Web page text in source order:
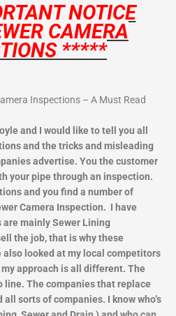
NOTICE
CAMERA
*****
Inspections – A Must Read
and I would like to tell you all
and the tricks and misleading
advertise. You the customer
your pipe through an inspection.
and you find a number of
Camera Inspection. I have
mainly Sewer Lining
the job, that is why these
looked at my local competitors
approach is all different. The
line. The companies that replace
sorts of companies. I know who’s